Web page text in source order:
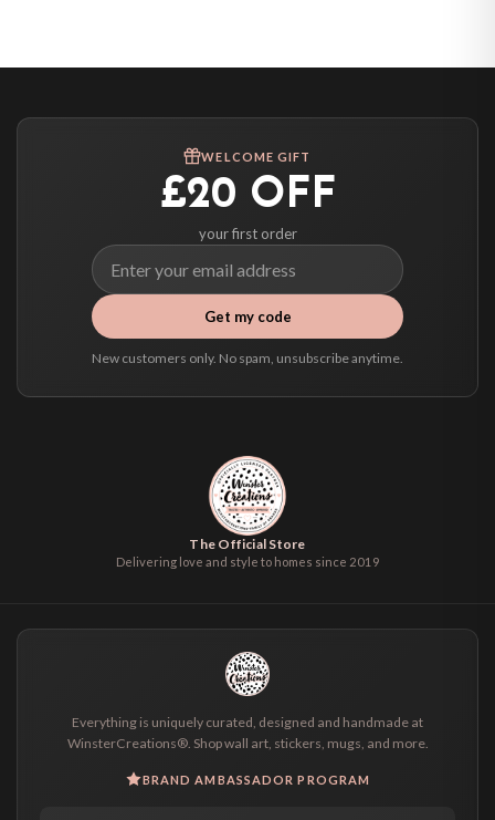
Australia — from £10.95
Worldwide Delivery
We ship to over 200 countries. If you don’t see your country listed above, just
select it at checkout and we’ll quote your live delivery price before you pay.
WELCOME GIFT
£20 OFF
your first order
Get my code
New customers only. No spam, unsubscribe anytime.
The Official Store
Delivering love and style to homes since 2019
Everything is uniquely curated, designed and handmade at
WinsterCreations®. Shop wall art, stickers, mugs, and more.
BRAND AMBASSADOR PROGRAM